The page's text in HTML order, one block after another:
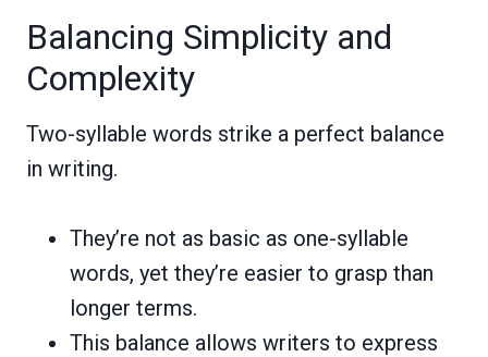
Balancing Simplicity and
Complexity
Two-syllable words strike a perfect balance
in writing.
They’re not as basic as one-syllable
words, yet they’re easier to grasp than
longer terms.
This balance allows writers to express